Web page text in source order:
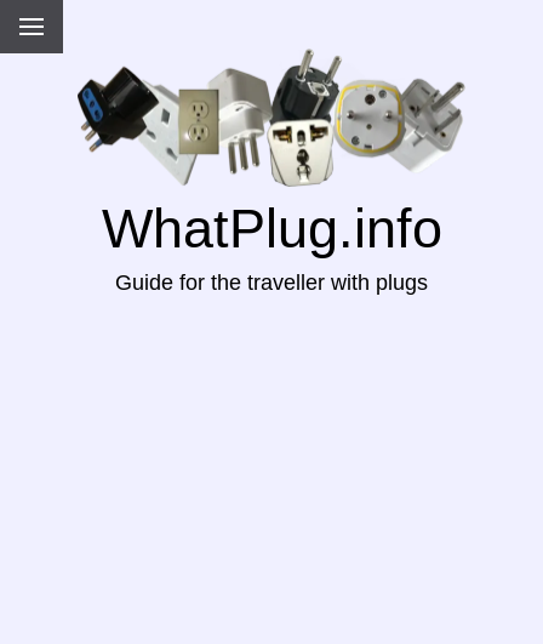
WhatPlug.info
Guide for the traveller with plugs